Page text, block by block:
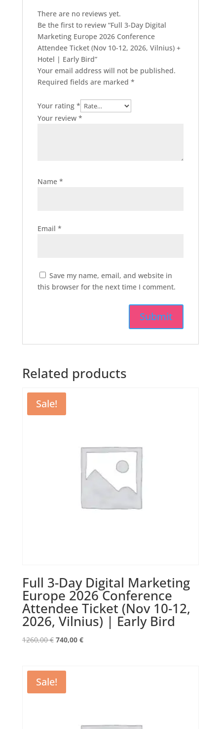
Vilnius)
Hotel
quantity
There are no reviews yet.
Be the first to review “Full 3-Day Digital
Marketing Europe 2026 Conference
Attendee Ticket (Nov 10-12, 2026, Vilnius) +
Hotel | Early Bird”
Your email address will not be published.
Required fields are marked *
Your rating *
Your review *
Name *
Email *
Save my name, email, and website in
this browser for the next time I comment.
Related products
Sale!
Full 3-Day Digital Marketing
Europe 2026 Conference
Attendee Ticket (Nov 10-12,
2026, Vilnius) | Early Bird
1260,00€ Original
1260,00 €.
740,00 €Current
Sale!